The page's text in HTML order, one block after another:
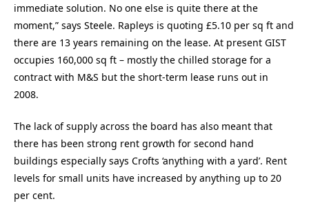
immediate solution. No one else is quite there at the
moment,” says Steele. Rapleys is quoting £5.10 per sq ft and
there are 13 years remaining on the lease. At present GIST
occupies 160,000 sq ft – mostly the chilled storage for a
contract with M&S but the short-term lease runs out in
2008.
The lack of supply across the board has also meant that
there has been strong rent growth for second hand
buildings especially says Crofts ‘anything with a yard’. Rent
levels for small units have increased by anything up to 20
per cent.